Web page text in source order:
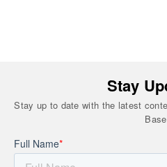
Stay
Stay up to date with the latest
Base